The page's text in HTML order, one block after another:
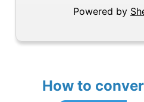
Powered by
How to